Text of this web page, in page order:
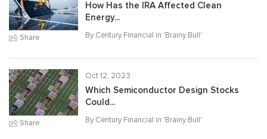
Share
How Has the IRA Affected Clean
Energy...
By Century Financial in 'Brainy Bull'
Share
Oct 12, 2023
Which Semiconductor Design Stocks
Could...
By Century Financial in 'Brainy Bull'